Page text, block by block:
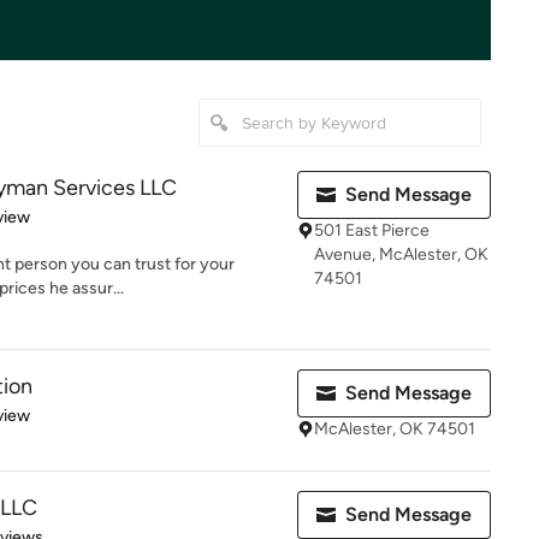
Services LLC
stars
person you can trust for your
he assur...
Send Message
501 East Pierce
Avenue, McAlester, OK
74501
stars
Send Message
McAlester, OK 74501
stars
Send Message